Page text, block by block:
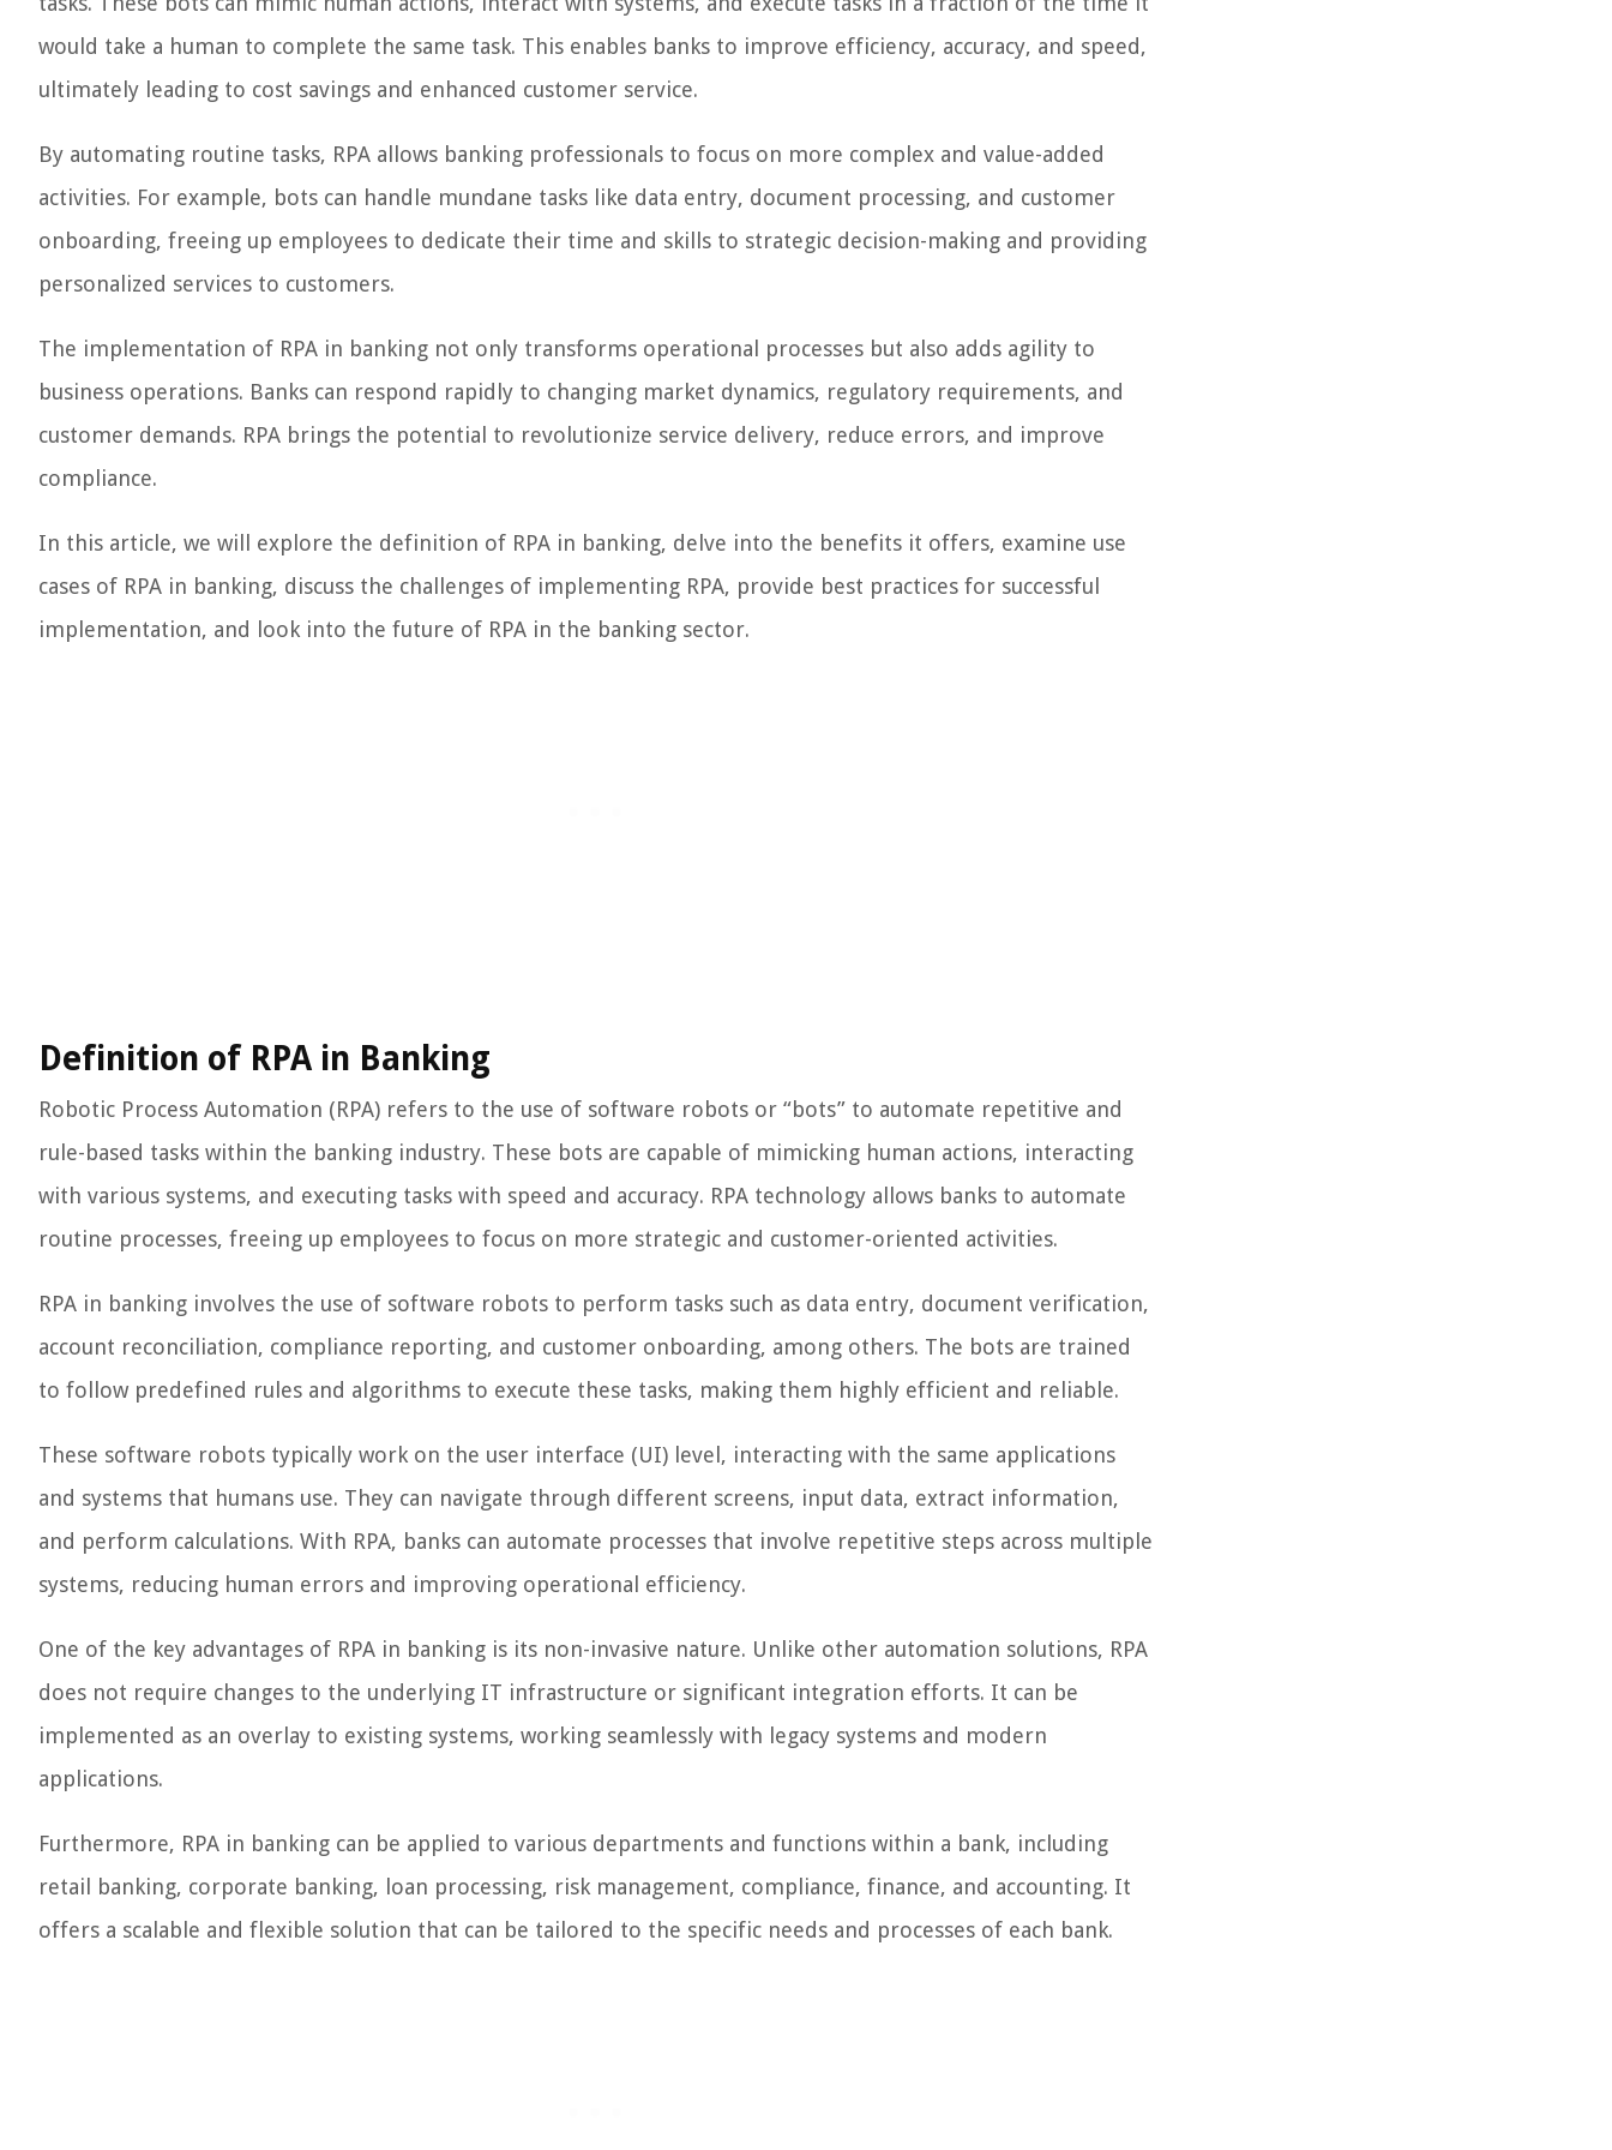
would take a human to complete the same task. This enables banks to improve efficiency, accuracy, and speed,
ultimately leading to cost savings and enhanced customer service.
By automating routine tasks, RPA allows banking professionals to focus on more complex and value-added
activities. For example, bots can handle mundane tasks like data entry, document processing, and customer
onboarding, freeing up employees to dedicate their time and skills to strategic decision-making and providing
personalized services to customers.
The implementation of RPA in banking not only transforms operational processes but also adds agility to
business operations. Banks can respond rapidly to changing market dynamics, regulatory requirements, and
customer demands. RPA brings the potential to revolutionize service delivery, reduce errors, and improve
compliance.
In this article, we will explore the definition of RPA in banking, delve into the benefits it offers, examine use
cases of RPA in banking, discuss the challenges of implementing RPA, provide best practices for successful
implementation, and look into the future of RPA in the banking sector.
Definition of RPA in Banking
Robotic Process Automation (RPA) refers to the use of software robots or “bots” to automate repetitive and
rule-based tasks within the banking industry. These bots are capable of mimicking human actions, interacting
with various systems, and executing tasks with speed and accuracy. RPA technology allows banks to automate
routine processes, freeing up employees to focus on more strategic and customer-oriented activities.
RPA in banking involves the use of software robots to perform tasks such as data entry, document verification,
account reconciliation, compliance reporting, and customer onboarding, among others. The bots are trained
to follow predefined rules and algorithms to execute these tasks, making them highly efficient and reliable.
These software robots typically work on the user interface (UI) level, interacting with the same applications
and systems that humans use. They can navigate through different screens, input data, extract information,
and perform calculations. With RPA, banks can automate processes that involve repetitive steps across multiple
systems, reducing human errors and improving operational efficiency.
One of the key advantages of RPA in banking is its non-invasive nature. Unlike other automation solutions, RPA
does not require changes to the underlying IT infrastructure or significant integration efforts. It can be
implemented as an overlay to existing systems, working seamlessly with legacy systems and modern
applications.
Furthermore, RPA in banking can be applied to various departments and functions within a bank, including
retail banking, corporate banking, loan processing, risk management, compliance, finance, and accounting. It
offers a scalable and flexible solution that can be tailored to the specific needs and processes of each bank.